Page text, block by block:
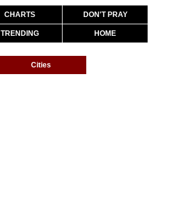
CHARTS DON'T PRAY
TRENDING HOME
Cities